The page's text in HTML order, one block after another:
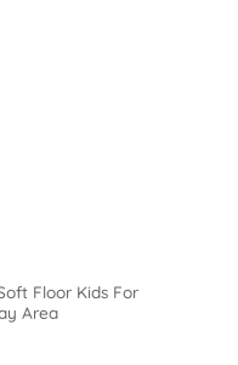
Floor Kids For
Area